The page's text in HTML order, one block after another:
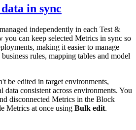
in sync
independently in each Test &
can keep selected Metrics in sync so
making it easier to manage
rules, mapping tables and model
be edited in target environments,
data consistent across environments. You
disconnected Metrics in the Block
Metrics at once using Bulk edit.